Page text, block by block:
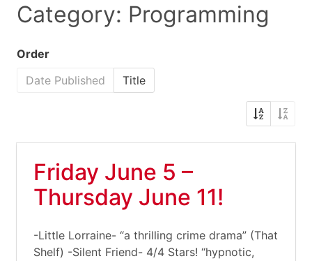
Category: Programming
Order
Date Published
Title
Friday June 5 –
Thursday June 11!
-Little Lorraine- “a thrilling crime drama” (That
Shelf) -Silent Friend- 4/4 Stars! “hypnotic,